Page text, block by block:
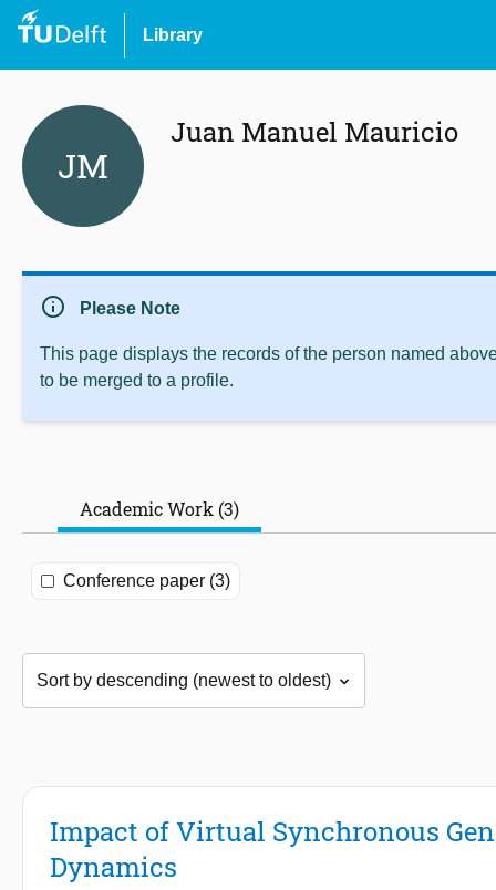
Library
JM
Juan Manuel Mauricio
info Please Note
This page displays the records of the person named
to be merged to a profile.
Academic Work (3)
Conference paper (3)
Impact of Virtual Synchronous
Dynamics